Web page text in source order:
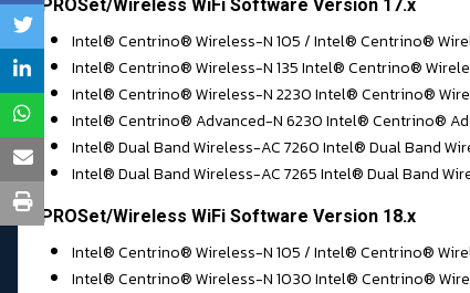
PROSet/Wireless WiFi Software Version 17.x
Intel® Centrino® Wireless-N 105 / Intel® Centrino®
Intel® Centrino® Wireless-N 135 Intel® Centrino®
Intel® Centrino® Wireless-N 2230 Intel® Centrino®
Intel® Centrino® Advanced-N 6230 Intel® Centrino®
Intel® Dual Band Wireless-AC 7260 Intel® Dual Band
Intel® Dual Band Wireless-AC 7265 Intel® Dual Band
PROSet/Wireless WiFi Software Version 18.x
Intel® Centrino® Wireless-N 105 / Intel® Centrino®
Intel® Centrino® Wireless-N 1030 Intel® Centrino®